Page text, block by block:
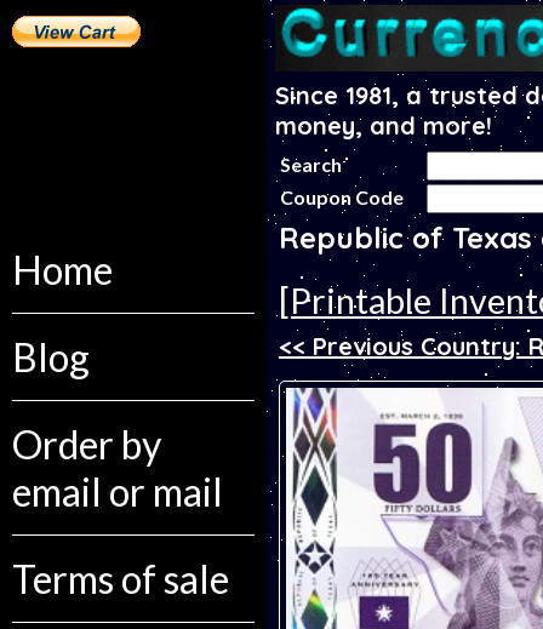
Home
Blog
Order by
email or mail
Terms of sale
Since 1981, a
money, and more!
Search
Coupon Code
Republic of
[Printable
<< Previous Country: